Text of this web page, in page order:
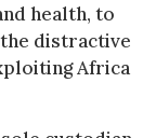
health, to
the distractive
Africa